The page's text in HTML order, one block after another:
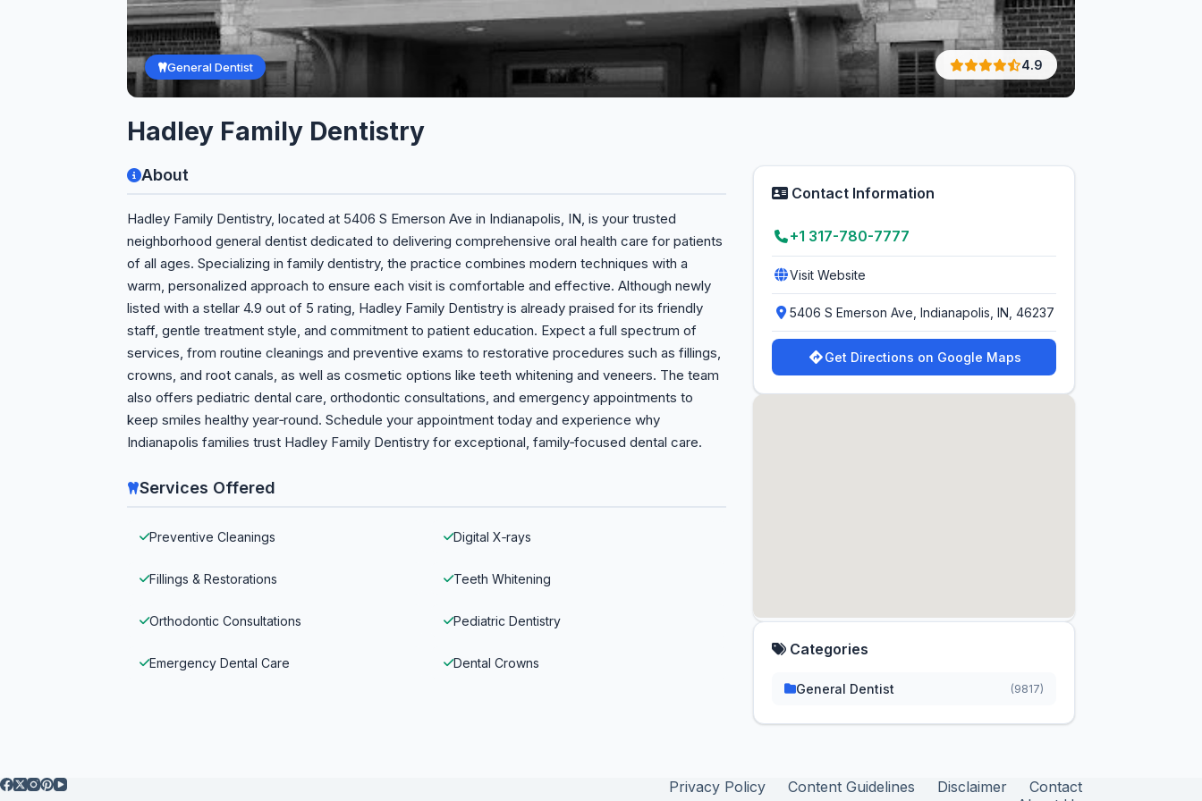
General Dentist 4.9
Hadley Family Dentistry
About
Hadley Family Dentistry, located at 5406 S Emerson Ave in Indianapolis, IN, is your trusted
neighborhood general dentist dedicated to delivering comprehensive oral health care for patients
of all ages. Specializing in family dentistry, the practice combines modern techniques with a
warm, personalized approach to ensure each visit is comfortable and effective. Although newly
listed with a stellar 4.9 out of 5 rating, Hadley Family Dentistry is already praised for its friendly
staff, gentle treatment style, and commitment to patient education. Expect a full spectrum of
services, from routine cleanings and preventive exams to restorative procedures such as fillings,
crowns, and root canals, as well as cosmetic options like teeth whitening and veneers. The team
also offers pediatric dental care, orthodontic consultations, and emergency appointments to
keep smiles healthy year‑round. Schedule your appointment today and experience why
Indianapolis families trust Hadley Family Dentistry for exceptional, family‑focused dental care.
Services Offered
Preventive Cleanings Digital X‑rays
Fillings & Restorations Teeth Whitening
Orthodontic Consultations Pediatric Dentistry
Emergency Dental Care Dental Crowns
Contact Information
+1 317-780-7777
Visit Website
5406 S Emerson Ave, Indianapolis, IN, 46237
Get Directions on Google Maps
Categories
General Dentist (9817)
Privacy Policy Content Guidelines Disclaimer
Contact